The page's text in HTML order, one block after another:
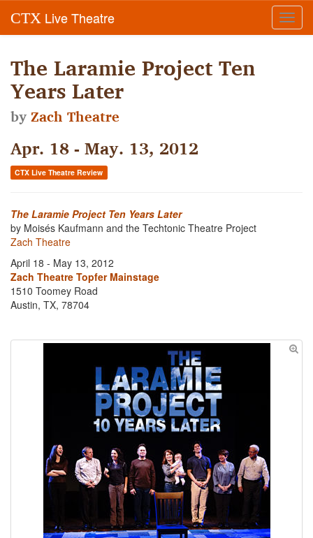
CTX Live Theatre
The Laramie Project Ten
Years Later
byZach Theatre
Apr. 18 - May. 13, 2012
CTX Live Theatre Review
The Laramie Project Ten Years Later
by Moisés Kaufmann and the Techtonic Theatre Project
Zach Theatre
April 18 - May 13, 2012
Zach Theatre Topfer Mainstage
1510 Toomey Road
Austin, TX, 78704